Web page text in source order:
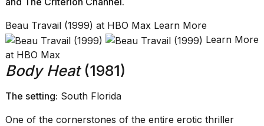
Beau Travail (1999) at HBO Max Learn More
Learn More
at HBO Max
Body Heat(1981)
The setting: South Florida
One of the cornerstones of the entire erotic thriller